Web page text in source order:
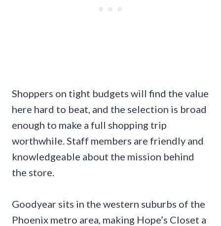
Shoppers on tight budgets will find the value
here hard to beat, and the selection is broad
enough to make a full shopping trip
worthwhile. Staff members are friendly and
knowledgeable about the mission behind
the store.
Goodyear sits in the western suburbs of the
Phoenix metro area, making Hope’s Closet a